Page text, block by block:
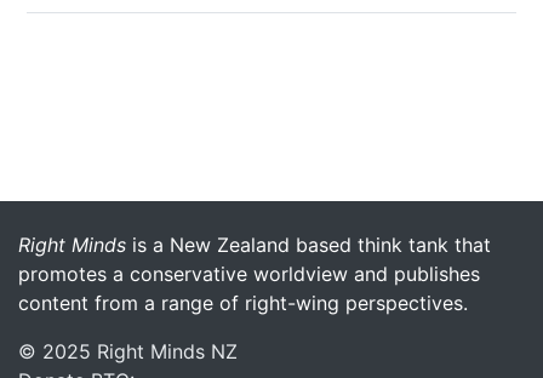
More menu anchor
Right Minds is a New Zealand based think tank that
promotes a conservative worldview and publishes
content from a range of right-wing perspectives.
© 2025 Right Minds NZ